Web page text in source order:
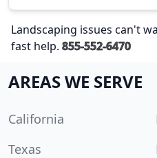
Landscaping issues can't
fast help. 855-552-6470
AREAS WE SERVE
California
Texas